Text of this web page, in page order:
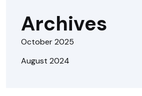
Archives
October 2025
August 2024